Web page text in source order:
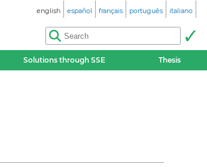
english español français português italiano
Solutions through SSE Thesis